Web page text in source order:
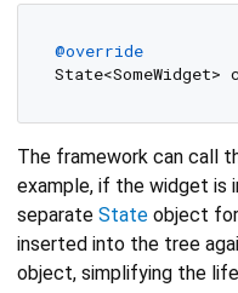
@override
The framework can call
example, if the widget is
separate State object
inserted into the tree
object, simplifying the